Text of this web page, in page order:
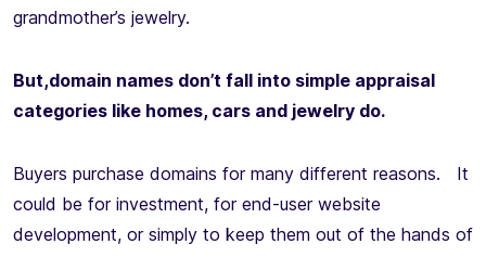
grandmother’s jewelry.
But,domain names don’t fall into simple appraisal
categories like homes, cars and jewelry do.
Buyers purchase domains for many different reasons. It
could be for investment, for end-user website
development, or simply to keep them out of the hands of